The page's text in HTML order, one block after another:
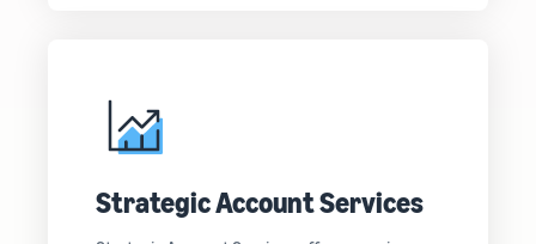
Strategic Account Services